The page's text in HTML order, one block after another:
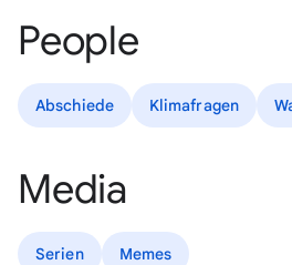
People
Abschiede Klimafragen
Media
Serien Memes